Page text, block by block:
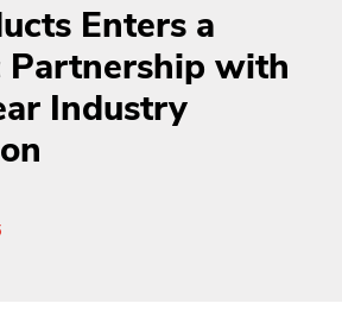
Enters a
Partnership with
Industry